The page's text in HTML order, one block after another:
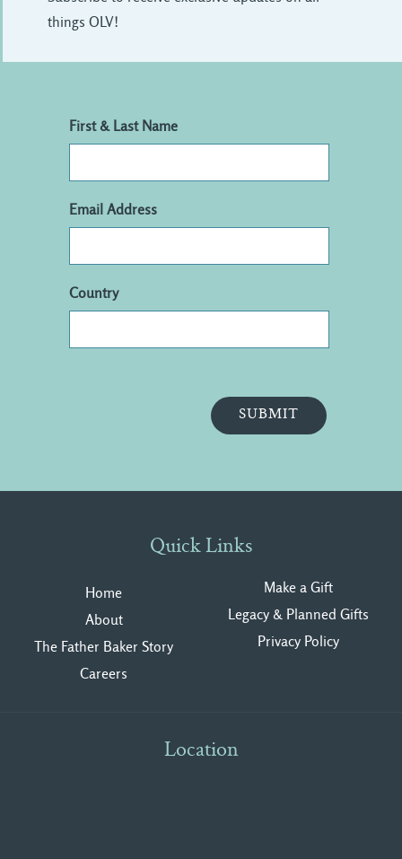
things OLV!
First & Last Name
Email Address
Country
Quick Links
Home
About
The Father Baker Story
Careers
Make a Gift
Legacy & Planned Gifts
Privacy Policy
Location